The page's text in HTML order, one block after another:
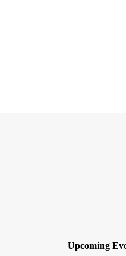
Upcoming